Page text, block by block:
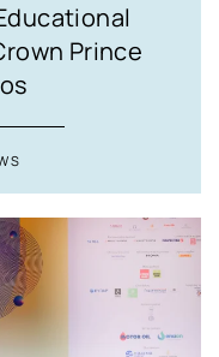
Prince